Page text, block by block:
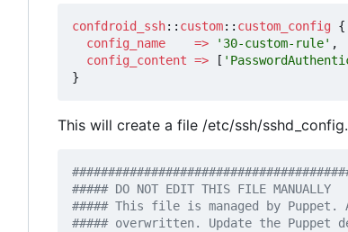
confdroid_ssh:: custom:: custom_config {
config_name
=> '30-custom-rule' ,
config_content => [
}
This will create a file /etc/ssh/